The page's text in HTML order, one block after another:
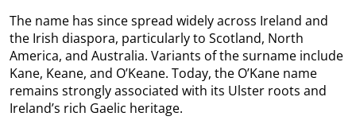
The name has since spread widely across Ireland and
the Irish diaspora, particularly to Scotland, North
America, and Australia. Variants of the surname include
Kane, Keane, and O’Keane. Today, the O’Kane name
remains strongly associated with its Ulster roots and
Ireland’s rich Gaelic heritage.